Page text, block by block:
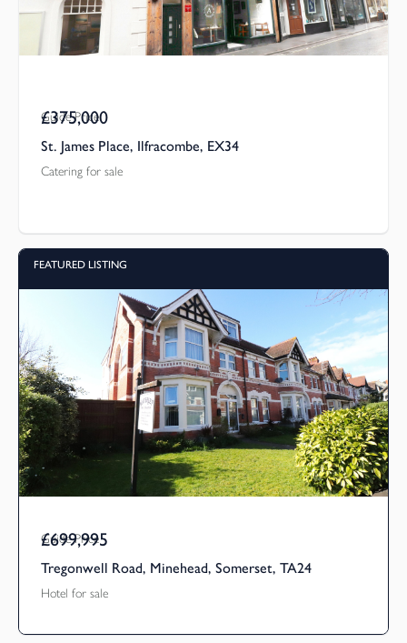
Guide Price
£375,000
St. James Place, Ilfracombe, EX34
Catering for sale
FEATURED LISTING
Guide Price
£699,995
Tregonwell Road, Minehead, Somerset, TA24
Hotel for sale